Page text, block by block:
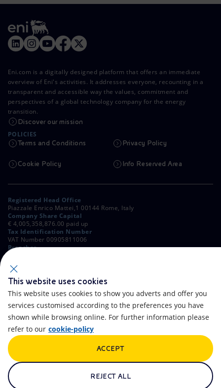
Eni.com is a digitally designed platform that offers an immediate
overview of Eni's activities. It addresses everyone, recounting in a
transparent and accessible way the values, commitment and
perspectives of a global technology company for the energy
transition.
Discover our mission
POLICIES
Terms and Conditions Privacy Policy
Cookie Policy Info Reserved Area
Registered Head Office
Piazzale Enrico Mattei,1 00144 Rome, Italy
Company Share Capital
€ 4,005,358,876.00 paid up
Tax Identification Number
VAT Number 00905811006
Branches
Milan, Italy
Rome Company Register
00484960588
Contacts FAQ
Accessibility
Artificial Intelligence
This website uses cookies
This website uses cookies to show you adverts and offer you
services customised according to the preferences you have
shown while browsing online. For further information please
refer to our cookie-policy
REJECT ALL
ACCEPT